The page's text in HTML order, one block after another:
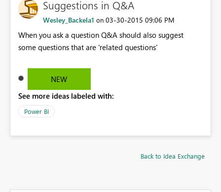
Suggestions in Q&A
Wesley_Backela1 on ‎03-30-2015 09:06 PM
When you ask a question Q&A should also suggest
some questions that are 'related questions'
NEW
See more ideas labeled with:
Power BI
Back to Idea Exchange